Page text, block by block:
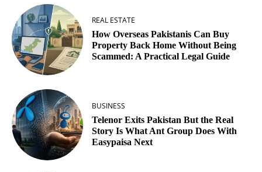
REAL ESTATE
How Overseas Pakistanis Can Buy
Property Back Home Without Being
Scammed: A Practical Legal Guide
BUSINESS
Telenor Exits Pakistan But the Real
Story Is What Ant Group Does With
Easypaisa Next